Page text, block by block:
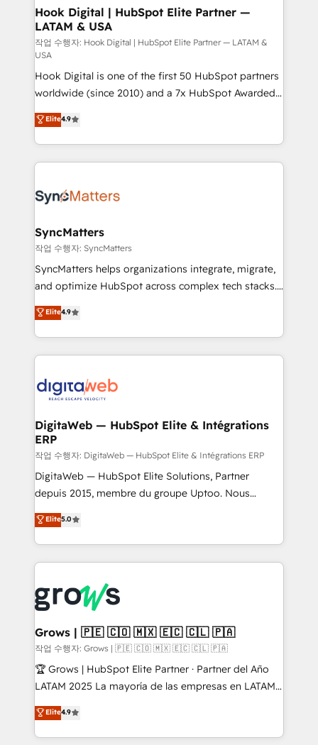
Revenue Operations - Inbound Marketing -
Outbound Marketing - HubSpot CMS Website
Design & Development We empower our clients to
reach their full potential by providing transparent,
relationship-driven support. With over 300 HubSpot
certifications and accreditations, we deliver both the
technical know-how and strategic guidance you
need to succeed.
Hook Digital | HubSpot Elite Partner —
LATAM & USA
작업 수행자: Hook Digital | HubSpot Elite Partner — LATAM &
USA
Hook Digital is one of the first 50 HubSpot partners
worldwide (since 2010) and a 7x HubSpot Awarded
Elite Partner. With 500+ projects across the U.S.,
Brazil, and LATAM, we combine global expertise with
regional experience. Today, we are Brazil’s largest
HubSpot Elite Partner—trusted by companies across
Implementation & Migration Onboarding across all
Station, Freshdesk, Intercom, and more. Custom
objects, automations, and integrations built for
growth. 🚀 AI-Driven GTM Orchestration Unify
HubSpot with LinkedIn, WhatsApp, email, paid
Agent Development Deploy AI agents for
prospecting, follow-ups, service triage, and
onboarding in weeks Growth-Track: Unlock
advanced optimization & adoption 📍 São Paulo, BR
Elite4.9
SyncMatters
작업 수행자: SyncMatters
SyncMatters helps organizations integrate, migrate,
and optimize HubSpot across complex tech stacks.
From CRM data migrations to real-time integrations
and portal consolidations, we ensure clean, reliable
data across every system. Core Solutions: -
HubSpot CRM Data Migration - Custom HubSpot
Synchronization - HubSpot Portal Consolidation -
to HubSpot migrations - HubSpot and NetSuite or
ERP integrations - Multi-system data
synchronization - Fixing broken or unreliable
integrations Trusted by RevOps teams to manage
complex, high-risk CRM migrations and integrations.
Elite4.9
DigitaWeb — HubSpot Elite & Intégrations
ERP
작업 수행자: DigitaWeb — HubSpot Elite & Intégrations ERP
DigitaWeb — HubSpot Elite Solutions, Partner
depuis 2015, membre du groupe Uptoo. Nous
aidons les ETI et PME B2B à unifier Marketing,
Ventes et Service sur HubSpot grâce à la Revenue
Architecture : alignement des équipes, pipeline
prévisible, croissance mesurable. 🔌 Intégrations
Dynamics..), VOIP (Aircall, Ringover, Modjo), Shopify,
Oneflow. 💻 Développements custom : CRM UI
Extensions (React), Serverless Node.js, Custom
Objects, thèmes HubL, agents IA & Breeze AI. 🎯
Secteurs : Industrie, Distribution B2B, SaaS, Services
B2B, Immobilier, Viticulture, Finance. 🚀 Nos livrables
Sales + Service Hub, synchronisation ERP ↔
HubSpot temps réel, formation équipes. 🏆 +350
Elite5.0
Grows | 🇵🇪 🇨🇴 🇲🇽 🇪🇨 🇨🇱 🇵🇦
작업 수행자: Grows | 🇵🇪 🇨🇴 🇲🇽 🇪🇨 🇨🇱 🇵🇦
🏆 Grows | HubSpot Elite Partner · Partner del Año
LATAM 2025 La mayoría de las empresas en LATAM
no tienen un problema de herramientas. Tienen un
problema de orden. Equipos desalineados, datos
dispersos y procesos que dependen de personas
Elite4.9